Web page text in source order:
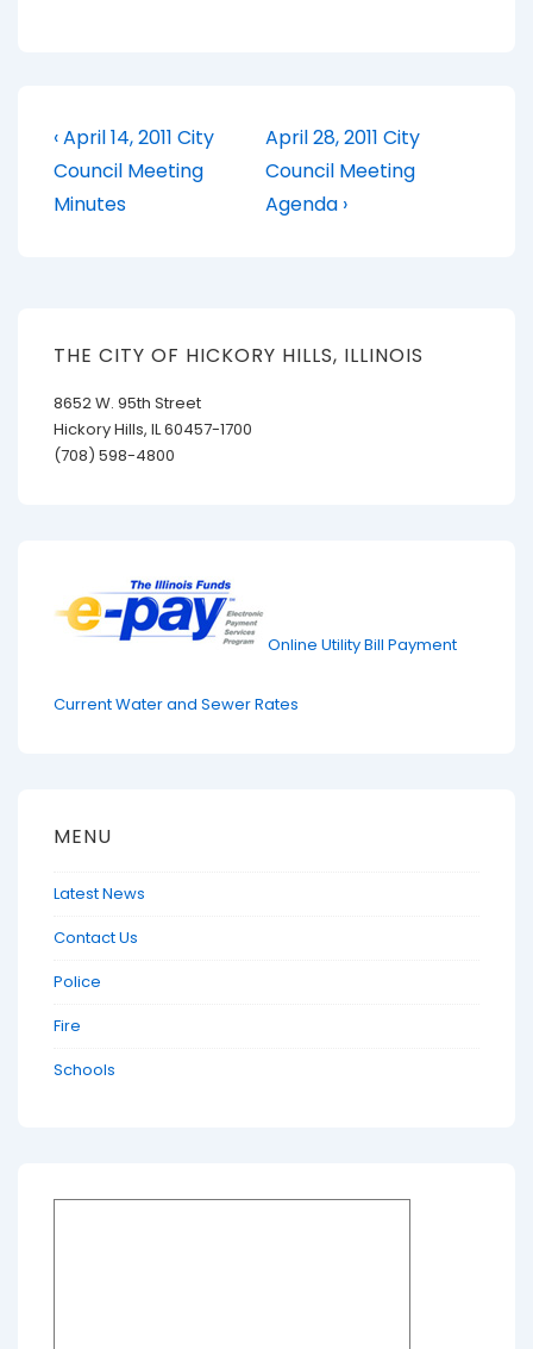
Post
navigation
Previous
Post
is
‹ April 14, 2011 City
Council Meeting
Minutes
Next
Post
is
April 28, 2011 City
Council Meeting
Agenda ›
THE CITY OF HICKORY HILLS, ILLINOIS
8652 W. 95th Street
Hickory Hills, IL 60457-1700
(708) 598-4800
Online Utility Bill Payment
Current Water and Sewer Rates
MENU
Latest News
Contact Us
Police
Fire
Schools